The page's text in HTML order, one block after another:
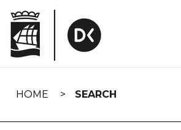
navigation
HOME SEARCH